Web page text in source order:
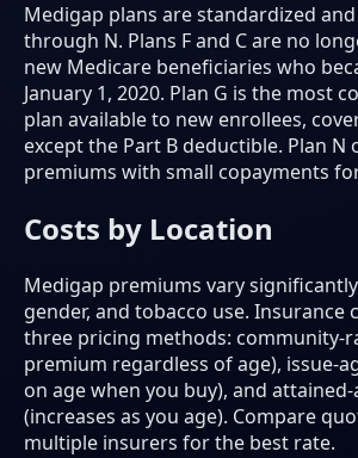
Medigap plans are standardized
through N. Plans F and C are no
new Medicare beneficiaries who
January 1, 2020. Plan G is the most
plan available to new enrollees,
except the Part B deductible. Plan N
premiums with small copayments
Costs by Location
Medigap premiums vary
gender, and tobacco use. Insurance
three pricing methods: community-
premium regardless of age), issue-
on age when you buy), and
(increases as you age). Compare
multiple insurers for the best rate.